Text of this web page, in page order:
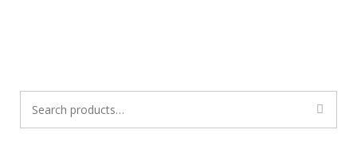
Search
for: